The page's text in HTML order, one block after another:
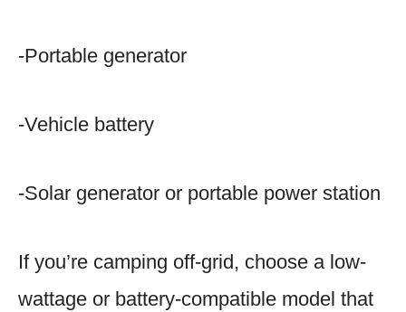
-Portable generator
-Vehicle battery
-Solar generator or portable power station
If you’re camping off-grid, choose a low-
wattage or battery-compatible model that